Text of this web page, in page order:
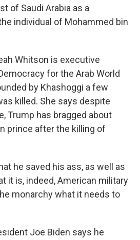
of Saudi Arabia as a
individual of Mohammed bin
Whitson is executive
for the Arab World
by Khashoggi a few
killed. She says despite
Trump has bragged about
prince after the killing of
he saved his ass, as well as
it is, indeed, American military
monarchy what it needs to
Joe Biden says he